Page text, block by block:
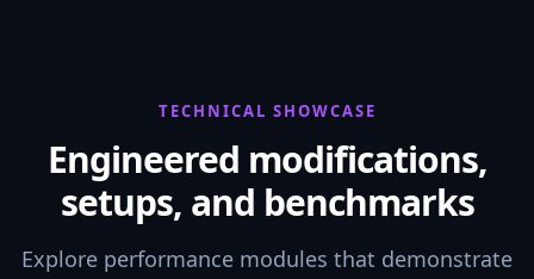
TECHNICAL SHOWCASE
Engineered modifications,
setups, and benchmarks
Explore performance modules that demonstrate